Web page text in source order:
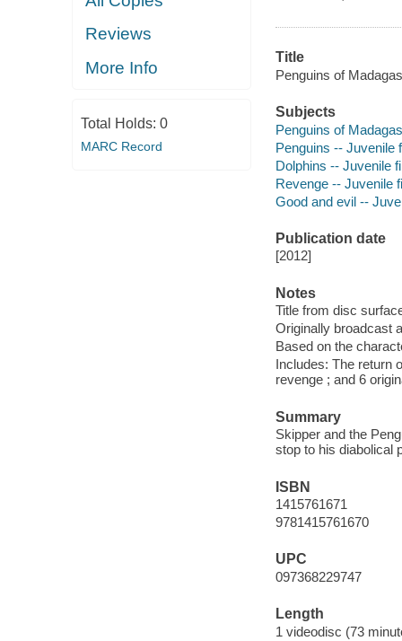
Reviews
More Info
Total Holds: 0
MARC Record
Title
Penguins of
Subjects
Penguins of
Penguins -- Juvenile
Dolphins -- Juvenile
Revenge -- Juvenile
Good and evil --
Publication date
[2012]
Notes
Title from disc
Originally broadcast
Based on the
Includes: The return
revenge ; and 6
Summary
Skipper and the
stop to his diabolical
ISBN
1415761671
9781415761670
UPC
097368229747
Length
1 videodisc (73